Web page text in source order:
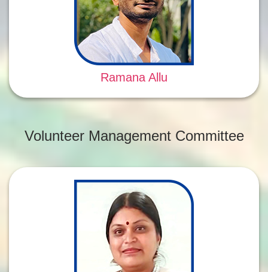
Ramana Allu
Volunteer Management Committee